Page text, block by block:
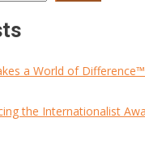
a World of
the Internationalist